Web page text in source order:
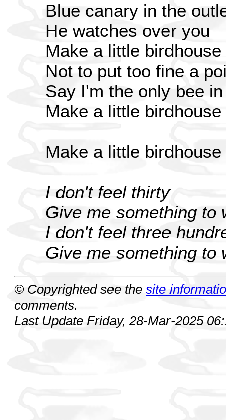
Blue canary in the
He watches over you
Make a little
Not to put too fine a
Say I'm the only bee
Make a little
Make a little
I don't feel thirty
Give me something to
I don't feel three
Give me something to
© Copyrighted see the site
comments.
Last Update Friday, 28-Mar-2025